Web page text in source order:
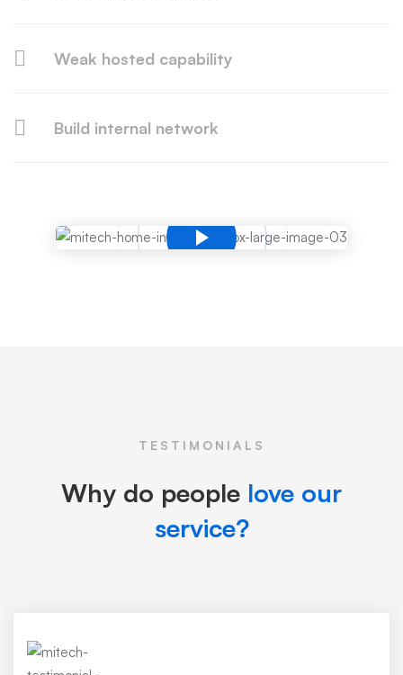
Weak hosted capability
Build internal network
TESTIMONIALS
Why do people love our
service?